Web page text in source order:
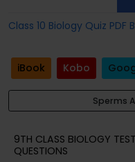
Class 10 Biology Quiz PDF
iBook Kobo
Sperms
9TH CLASS BIOLOGY TEST
QUESTIONS